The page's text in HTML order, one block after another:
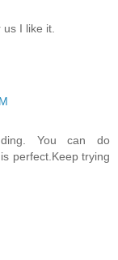
I like it.
You can do
perfect.Keep trying